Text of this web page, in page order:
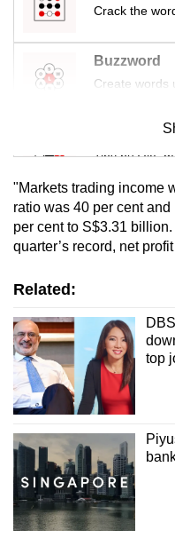
Crack the
Buzzword
Create words
Mini Sudoku
Tiny puzzle,
Mini
Small grid,
"Markets trading income
ratio was 40 per cent
per cent to S$3.31
quarter’s record, net
Related:
top
but
issues?